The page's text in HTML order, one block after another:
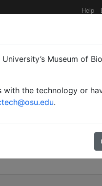
Help
Museum of
with the technology or
.